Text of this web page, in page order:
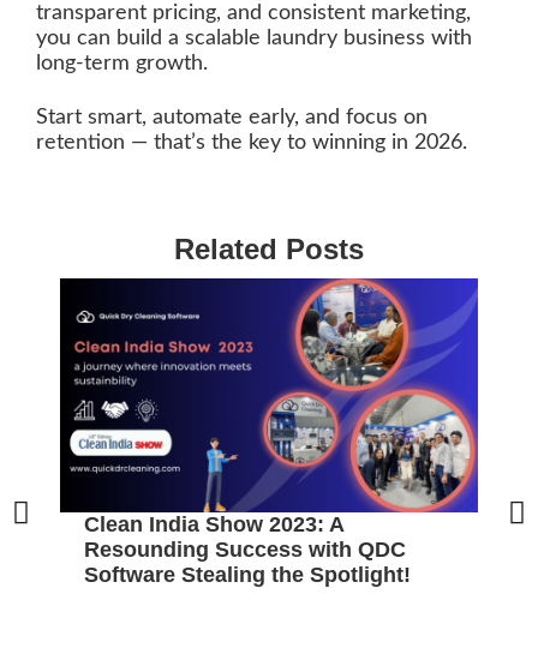
transparent pricing, and consistent marketing,
you can build a scalable laundry business with
long-term growth.
Start smart, automate early, and focus on
retention — that’s the key to winning in 2026.
Related Posts
Clean India Show 2023: A
Resounding Success with QDC
Software Stealing the Spotlight!